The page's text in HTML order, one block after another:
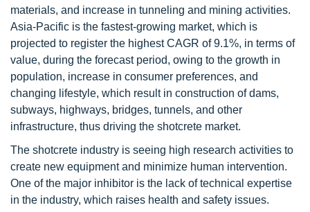
materials, and increase in tunneling and mining activities.
Asia-Pacific is the fastest-growing market, which is
projected to register the highest CAGR of 9.1%, in terms of
value, during the forecast period, owing to the growth in
population, increase in consumer preferences, and
changing lifestyle, which result in construction of dams,
subways, highways, bridges, tunnels, and other
infrastructure, thus driving the shotcrete market.
The shotcrete industry is seeing high research activities to
create new equipment and minimize human intervention.
One of the major inhibitor is the lack of technical expertise
in the industry, which raises health and safety issues.